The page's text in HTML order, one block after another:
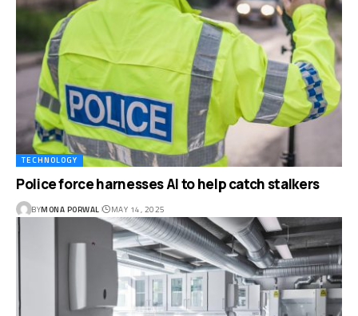
TECHNOLOGY
Police force harnesses AI to help catch stalkers
BYMONA PORWAL MAY 14, 2025